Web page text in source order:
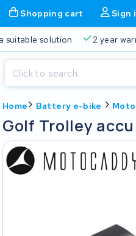
Shopping cart Sign
a suitable solution 2 year
Home Battery e-bike
Golf Trolley
Shopping cart
Start typing in the